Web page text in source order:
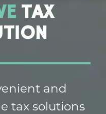
TAX
and
tax solutions